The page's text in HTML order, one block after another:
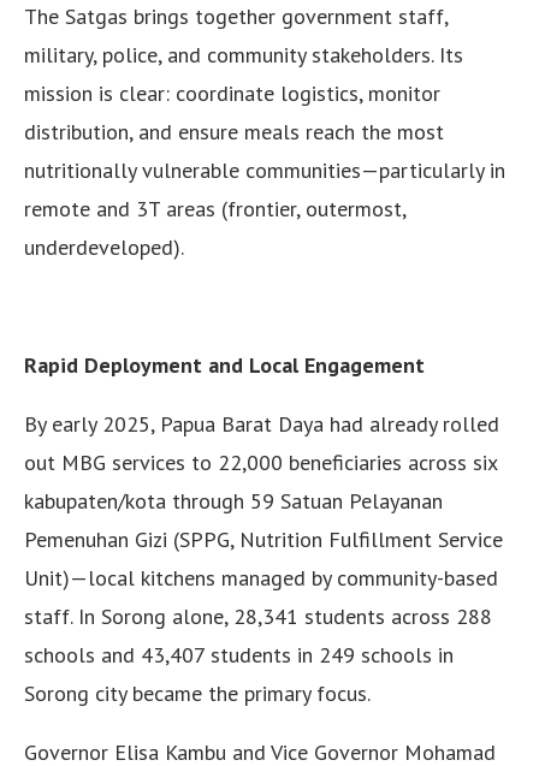
The Satgas brings together government staff,
military, police, and community stakeholders. Its
mission is clear: coordinate logistics, monitor
distribution, and ensure meals reach the most
nutritionally vulnerable communities—particularly in
remote and 3T areas (frontier, outermost,
underdeveloped).
Rapid Deployment and Local Engagement
By early 2025, Papua Barat Daya had already rolled
out MBG services to 22,000 beneficiaries across six
kabupaten/kota through 59 Satuan Pelayanan
Pemenuhan Gizi (SPPG, Nutrition Fulfillment Service
Unit)—local kitchens managed by community-based
staff. In Sorong alone, 28,341 students across 288
schools and 43,407 students in 249 schools in
Sorong city became the primary focus.
Governor Elisa Kambu and Vice Governor Mohamad